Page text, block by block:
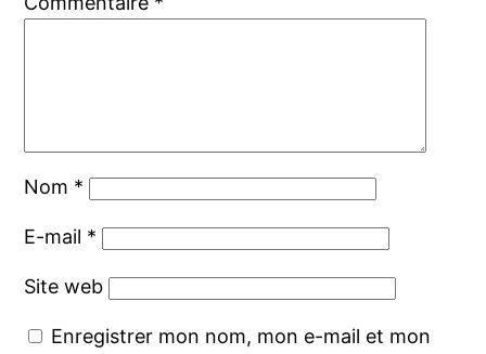
Nom *
E-mail *
Site web
Enregistrer mon nom, mon e-mail et mon